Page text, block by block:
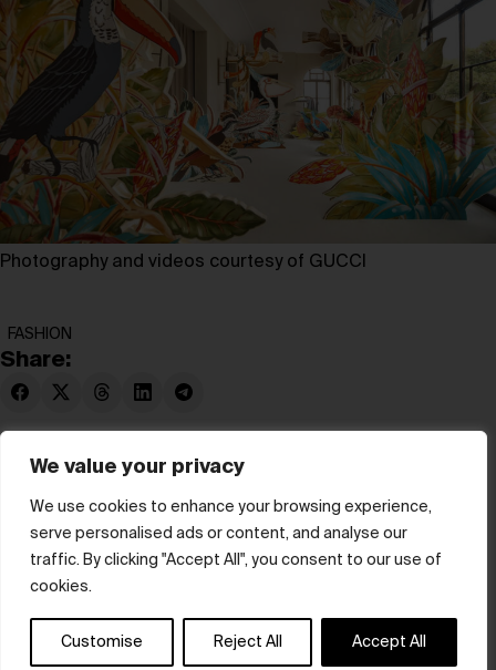
We value your privacy
We use cookies to enhance your browsing experience,
serve personalised ads or content, and analyse our
traffic. By clicking "Accept All", you consent to our use of
cookies.
Customise Reject All Accept All
Photography and videos courtesy of GUCCI
FASHION
Share:
© hube 2025